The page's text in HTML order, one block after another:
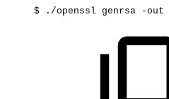
$ ./openssl genrsa -out